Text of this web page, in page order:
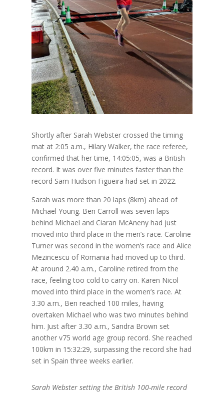
Shortly after Sarah Webster crossed the timing
mat at 2:05 a.m., Hilary Walker, the race referee,
confirmed that her time, 14:05:05, was a British
record. It was over five minutes faster than the
record Sam Hudson Figueira had set in 2022.
Sarah was more than 20 laps (8km) ahead of
Michael Young. Ben Carroll was seven laps
behind Michael and Ciaran McAneny had just
moved into third place in the men’s race. Caroline
Turner was second in the women’s race and Alice
Mezincescu of Romania had moved up to third.
At around 2.40 a.m., Caroline retired from the
race, feeling too cold to carry on. Karen Nicol
moved into third place in the women’s race. At
3.30 a.m., Ben reached 100 miles, having
overtaken Michael who was two minutes behind
him. Just after 3.30 a.m., Sandra Brown set
another v75 world age group record. She reached
100km in 15:32:29, surpassing the record she had
set in Spain three weeks earlier.
Sarah Webster setting the British 100-mile record